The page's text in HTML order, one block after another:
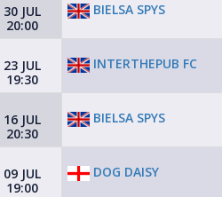
30 JUL
20:00
BIELSA SPYS
23 JUL
19:30
INTERTHEPUB FC
16 JUL
20:30
BIELSA SPYS
09 JUL
19:00
DOG DAISY